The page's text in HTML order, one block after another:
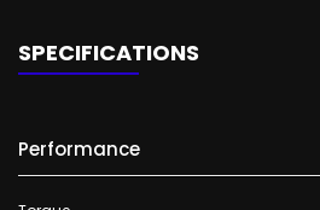
SPECIFICATIONS
Performance